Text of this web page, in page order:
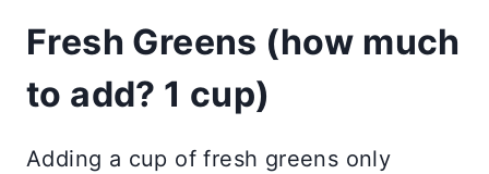
Fresh Greens (how much
to add? 1 cup)
Adding a cup of fresh greens only